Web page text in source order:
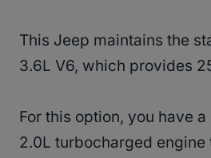
This Jeep maintains the
3.6L V6, which provides
For this option, you have
2.0L turbocharged engine